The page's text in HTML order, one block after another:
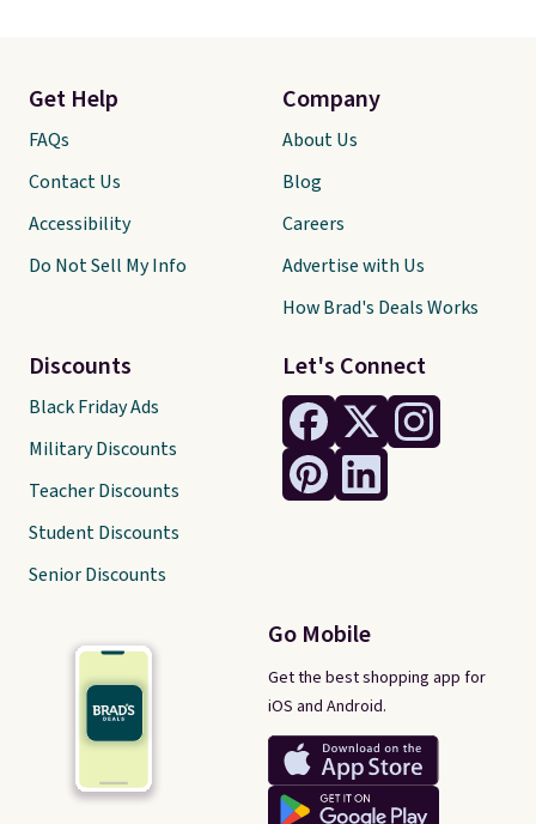
Let's Connect
Go Mobile
Get the best shopping app for
iOS and Android.
Get Help
FAQs
Contact Us
Accessibility
Do Not Sell My Info
Discounts
Black Friday Ads
Military Discounts
Teacher Discounts
Student Discounts
Senior Discounts
Company
About Us
Blog
Careers
Advertise with Us
How Brad's Deals Works